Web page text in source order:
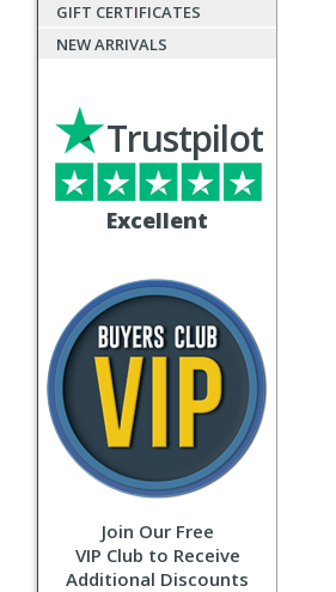
GIFT CERTIFICATES
NEW ARRIVALS
Excellent
Trustpilot
Join Our Free
VIP Club to Receive
Additional Discounts